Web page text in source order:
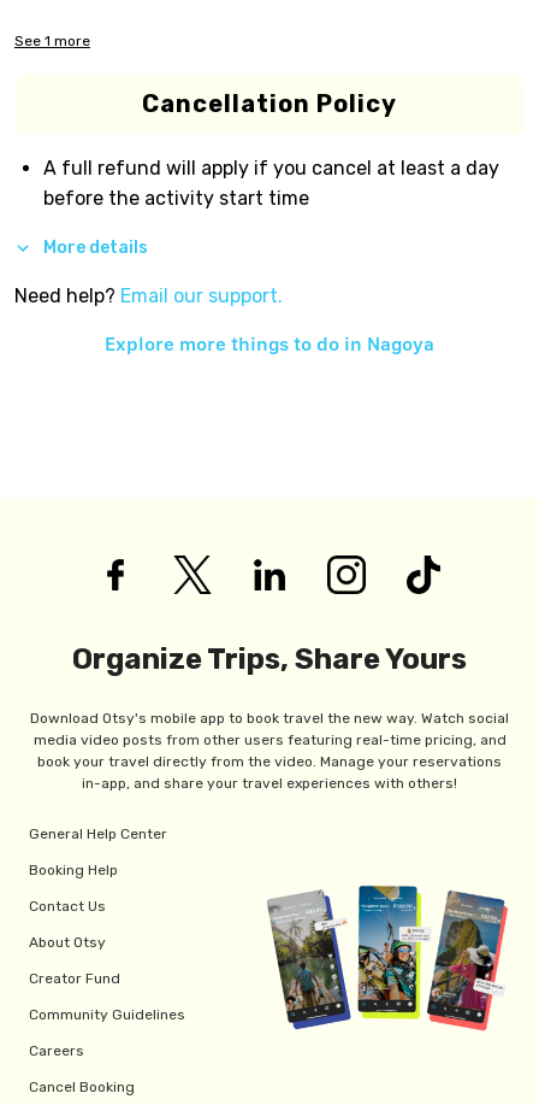
See 1 more
Cancellation Policy
A full refund will apply if you cancel at least a day
before the activity start time
More details
Need help? Email our support.
Explore more things to do in Nagoya
Organize Trips, Share Yours
Download Otsy's mobile app to book travel the new way. Watch social
media video posts from other users featuring real-time pricing, and
book your travel directly from the video. Manage your reservations
in-app, and share your travel experiences with others!
General Help Center
Booking Help
Contact Us
About Otsy
Creator Fund
Community Guidelines
Careers
Cancel Booking